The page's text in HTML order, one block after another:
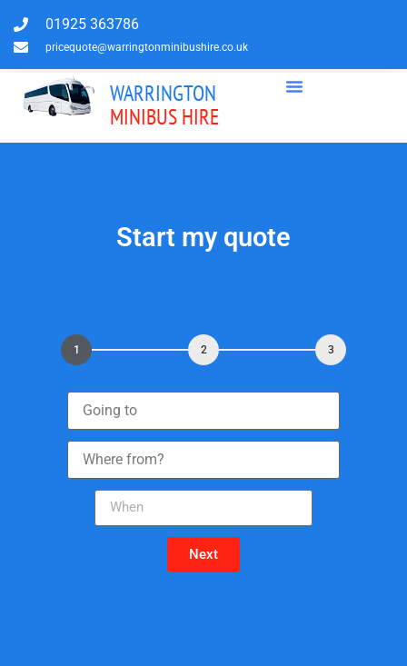
01925 363786
pricequote@warringtonminibushire.co.uk
WARRINGTON
MINIBUS HIRE
Start my quote
1 2 3
Next